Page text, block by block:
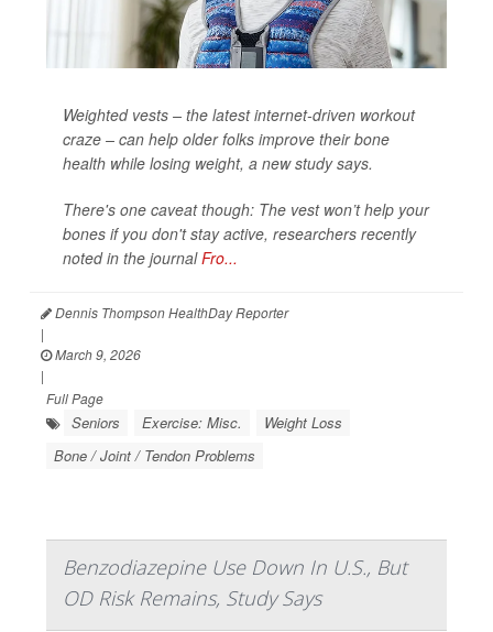
Weighted vests – the latest internet-driven workout
craze – can help older folks improve their bone
health while losing weight, a new study says.
There's one caveat though: The vest won’t help your
bones if you don't stay active, researchers recently
noted in the journalFro...
Dennis Thompson HealthDay Reporter
|
March 9, 2026
|
Full Page
Seniors Exercise: Misc.
Weight Loss
Bone / Joint / Tendon Problems
Benzodiazepine Use Down In U.S., But
OD Risk Remains, Study Says